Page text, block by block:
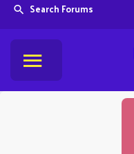
Search Forums